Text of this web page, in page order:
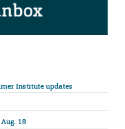
Institute updates
18